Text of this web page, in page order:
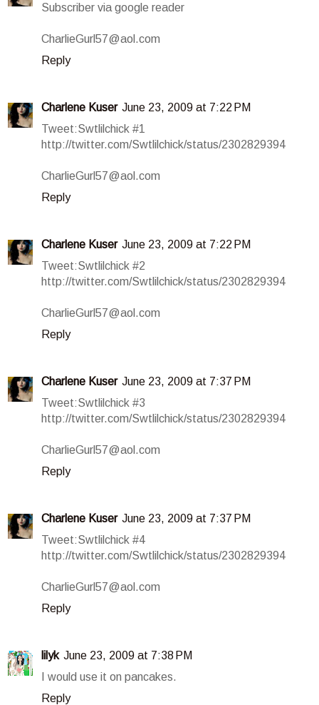
Subscriber via google reader
CharlieGurl57@aol.com
Reply
Charlene Kuser June 23, 2009 at 7:22 PM
Tweet:Swtlilchick #1
http://twitter.com/Swtlilchick/status/2302829394
CharlieGurl57@aol.com
Reply
Charlene Kuser June 23, 2009 at 7:22 PM
Tweet:Swtlilchick #2
http://twitter.com/Swtlilchick/status/2302829394
CharlieGurl57@aol.com
Reply
Charlene Kuser June 23, 2009 at 7:37 PM
Tweet:Swtlilchick #3
http://twitter.com/Swtlilchick/status/2302829394
CharlieGurl57@aol.com
Reply
Charlene Kuser June 23, 2009 at 7:37 PM
Tweet:Swtlilchick #4
http://twitter.com/Swtlilchick/status/2302829394
CharlieGurl57@aol.com
Reply
lilyk June 23, 2009 at 7:38 PM
I would use it on pancakes.
Reply